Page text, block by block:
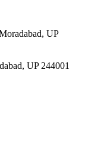
UP
UP 244001